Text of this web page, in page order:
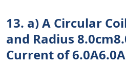
13. a) A Circular
and Radius
Current of